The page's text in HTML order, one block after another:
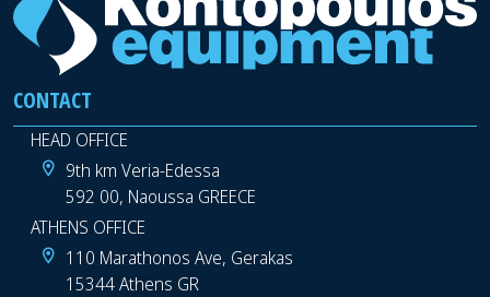
CONTACT
HEAD OFFICE
9th km Veria-Edessa
592 00, Naoussa GREECE
ATHENS OFFICE
110 Marathonos Ave, Gerakas
15344 Athens GR